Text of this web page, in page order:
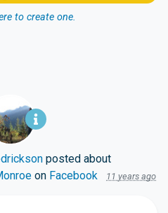
to create one.
posted about
on Facebook 11 years ago